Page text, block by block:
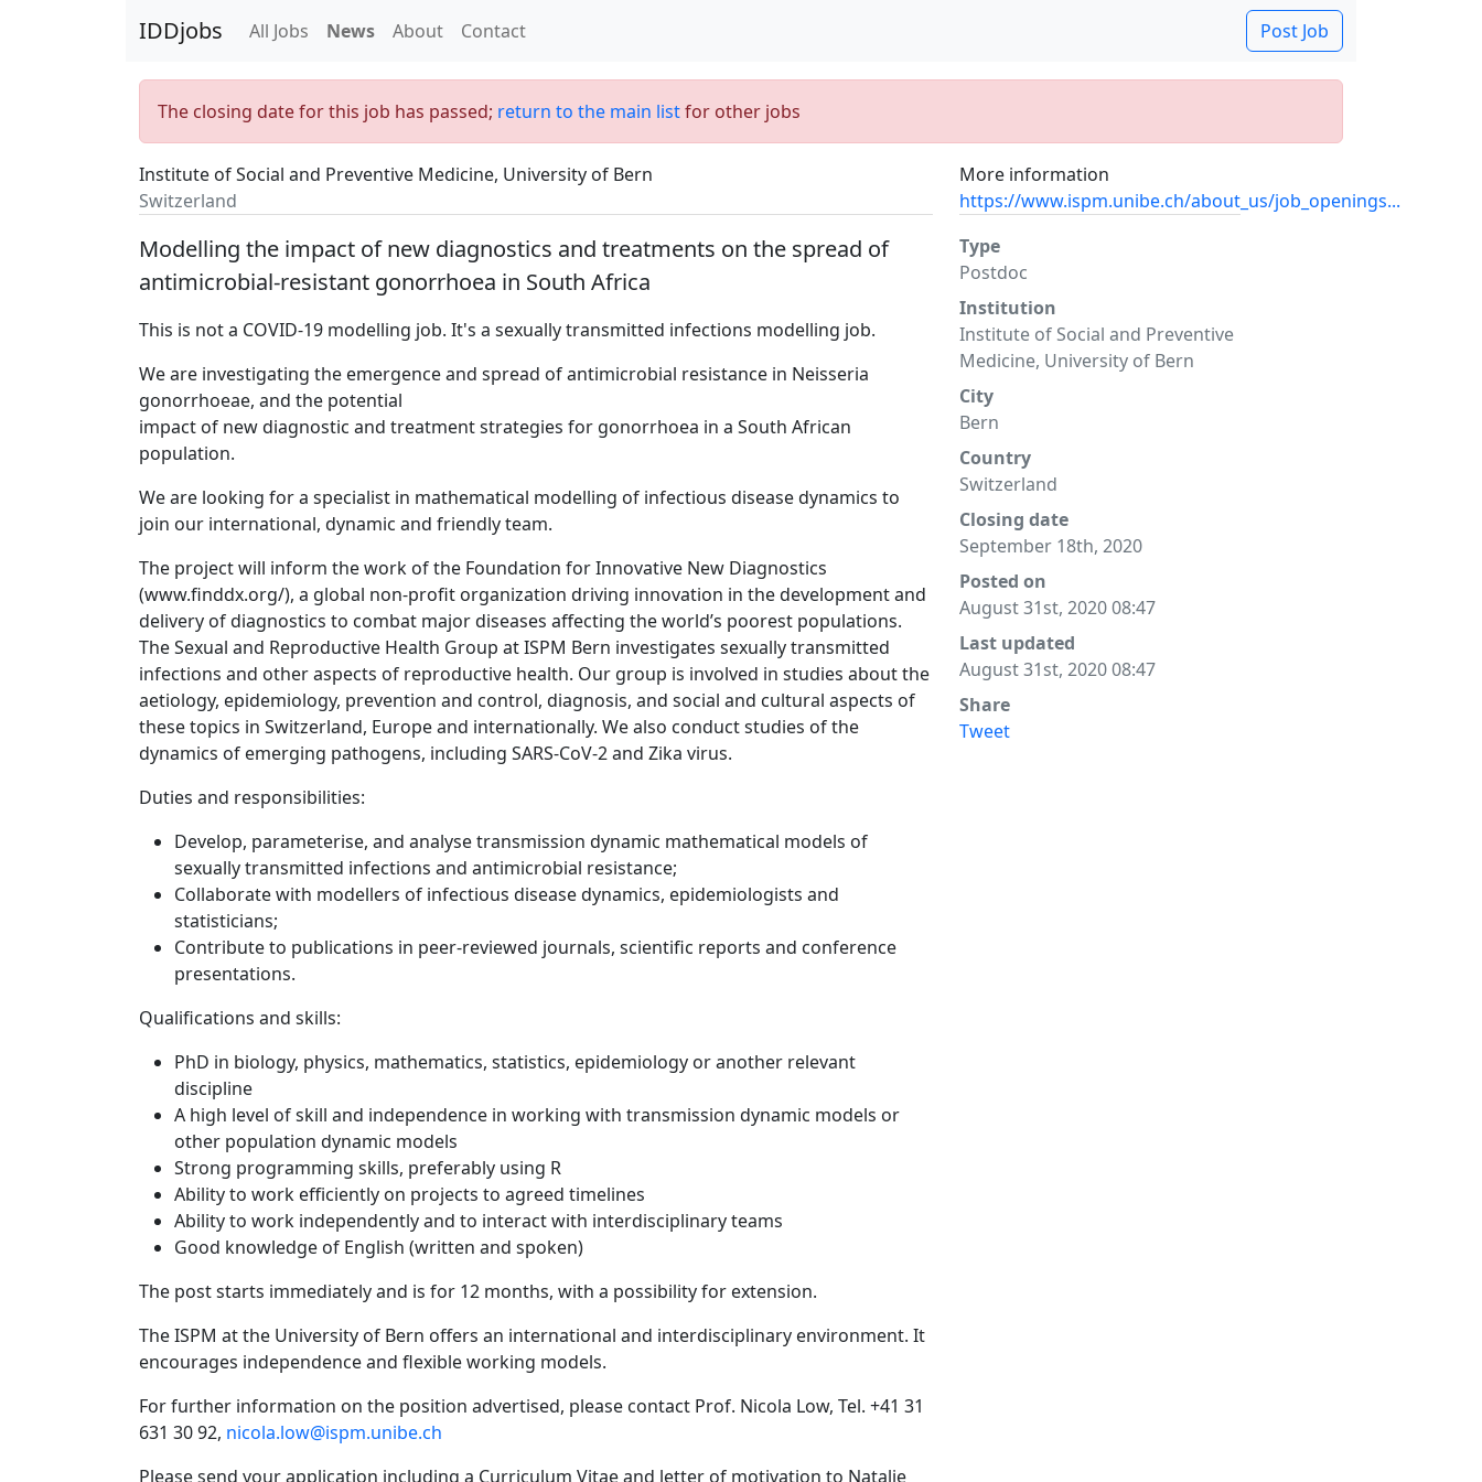
IDDjobs All Jobs News About Contact Post Job
The closing date for this job has passed; return to the main listfor other jobs
Institute of Social and Preventive Medicine, University of Bern
Switzerland
More information
https://www.ispm.unibe.ch/about_us/job_openings...
Modelling the impact of new diagnostics and treatments on the spread of
antimicrobial-resistant gonorrhoea in South Africa
This is not a COVID-19 modelling job. It's a sexually transmitted infections modelling job.
We are investigating the emergence and spread of antimicrobial resistance in Neisseria
gonorrhoeae, and the potential
impact of new diagnostic and treatment strategies for gonorrhoea in a South African
population.
We are looking for a specialist in mathematical modelling of infectious disease dynamics to
join our international, dynamic and friendly team.
The project will inform the work of the Foundation for Innovative New Diagnostics
(www.finddx.org/), a global non-profit organization driving innovation in the development and
delivery of diagnostics to combat major diseases affecting the world’s poorest populations.
The Sexual and Reproductive Health Group at ISPM Bern investigates sexually transmitted
infections and other aspects of reproductive health. Our group is involved in studies about the
aetiology, epidemiology, prevention and control, diagnosis, and social and cultural aspects of
these topics in Switzerland, Europe and internationally. We also conduct studies of the
dynamics of emerging pathogens, including SARS-CoV-2 and Zika virus.
Duties and responsibilities:
Develop, parameterise, and analyse transmission dynamic mathematical models of
sexually transmitted infections and antimicrobial resistance;
Collaborate with modellers of infectious disease dynamics, epidemiologists and
statisticians;
Contribute to publications in peer-reviewed journals, scientific reports and conference
presentations.
Qualifications and skills:
PhD in biology, physics, mathematics, statistics, epidemiology or another relevant
discipline
A high level of skill and independence in working with transmission dynamic models or
other population dynamic models
Strong programming skills, preferably using R
Ability to work efficiently on projects to agreed timelines
Ability to work independently and to interact with interdisciplinary teams
Good knowledge of English (written and spoken)
The post starts immediately and is for 12 months, with a possibility for extension.
The ISPM at the University of Bern offers an international and interdisciplinary environment. It
encourages independence and flexible working models.
For further information on the position advertised, please contact Prof. Nicola Low, Tel. +41 31
631 30 92, nicola.low@ispm.unibe.ch
Please send your application including a Curriculum Vitae and letter of motivation to Natalie
Type
Postdoc
Institution
Institute of Social and Preventive
Medicine, University of Bern
City
Bern
Country
Switzerland
Closing date
September 18th, 2020
Posted on
August 31st, 2020 08:47
Last updated
August 31st, 2020 08:47
Share
Tweet